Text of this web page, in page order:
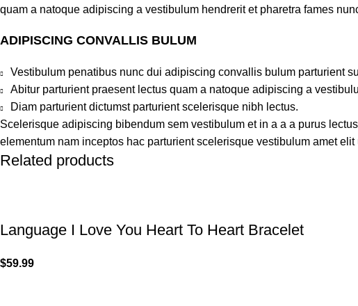
quam a natoque adipiscing a vestibulum hendrerit et pharetra fames
ADIPISCING CONVALLIS BULUM
Vestibulum penatibus nunc dui adipiscing convallis bulum parturient
Abitur parturient praesent lectus quam a natoque adipiscing a
Diam parturient dictumst parturient scelerisque nibh lectus.
Scelerisque adipiscing bibendum sem vestibulum et in a a a purus
elementum nam inceptos hac parturient scelerisque vestibulum amet elit
Related products
Language I Love You Heart To Heart Bracelet
$59.99